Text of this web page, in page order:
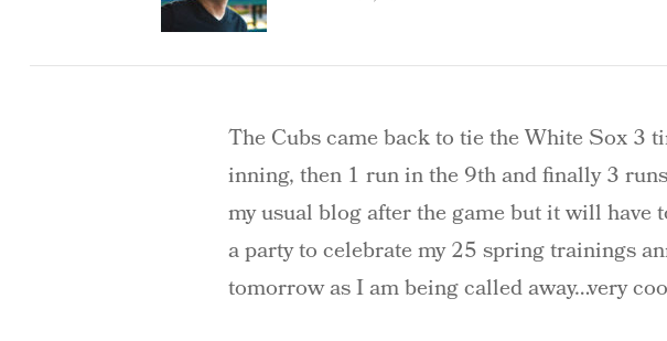
The Cubs came back to tie the White Sox 3
inning, then 1 run in the 9th and finally 3
my usual blog after the game but it will
a party to celebrate my 25 spring trainings
tomorrow as I am being called away…very